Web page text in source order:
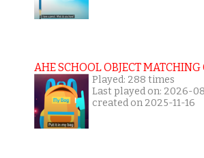
AHE SCHOOL OBJECT MATCHING
Played: 288 times
Last played on: 2026-
created on 2025-11-16